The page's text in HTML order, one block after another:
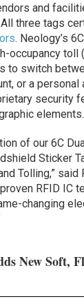
and
three tags
. Neology’s
occupancy
to switch
or a
security
elements.
of our 6C
Sticker
Tolling,” said
RFID IC
changing
New Soft,